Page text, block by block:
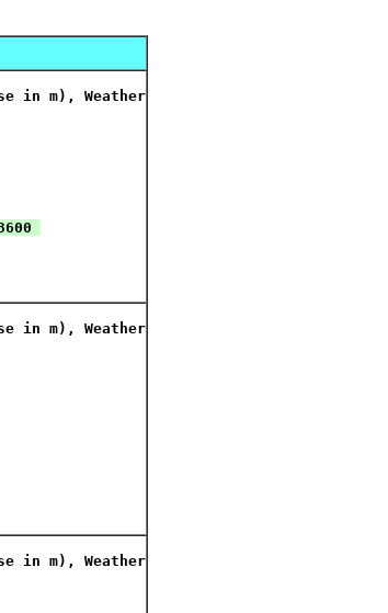
in m), Weather
in m), Weather
in m), Weather